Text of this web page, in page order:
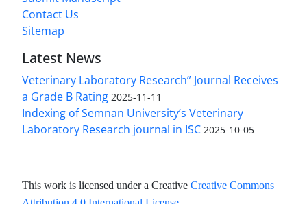
Contact Us
Sitemap
Latest News
Veterinary Laboratory Research” Journal Receives
a Grade B Rating 2025-11-11
Indexing of Semnan University’s Veterinary
Laboratory Research journal in ISC 2025-10-05
This work is licensed under a Creative Creative Commons